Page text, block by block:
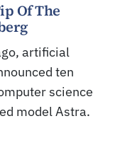
Of The
artificial
ten
science
model Astra.